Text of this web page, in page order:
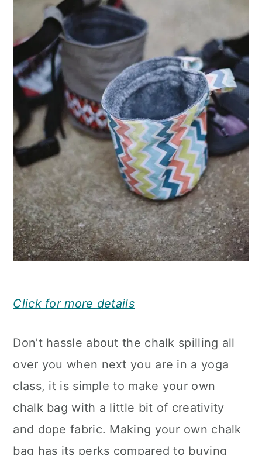
Click for more details
Don’t hassle about the chalk spilling all
over you when next you are in a yoga
class, it is simple to make your own
chalk bag with a little bit of creativity
and dope fabric. Making your own chalk
bag has its perks compared to buying